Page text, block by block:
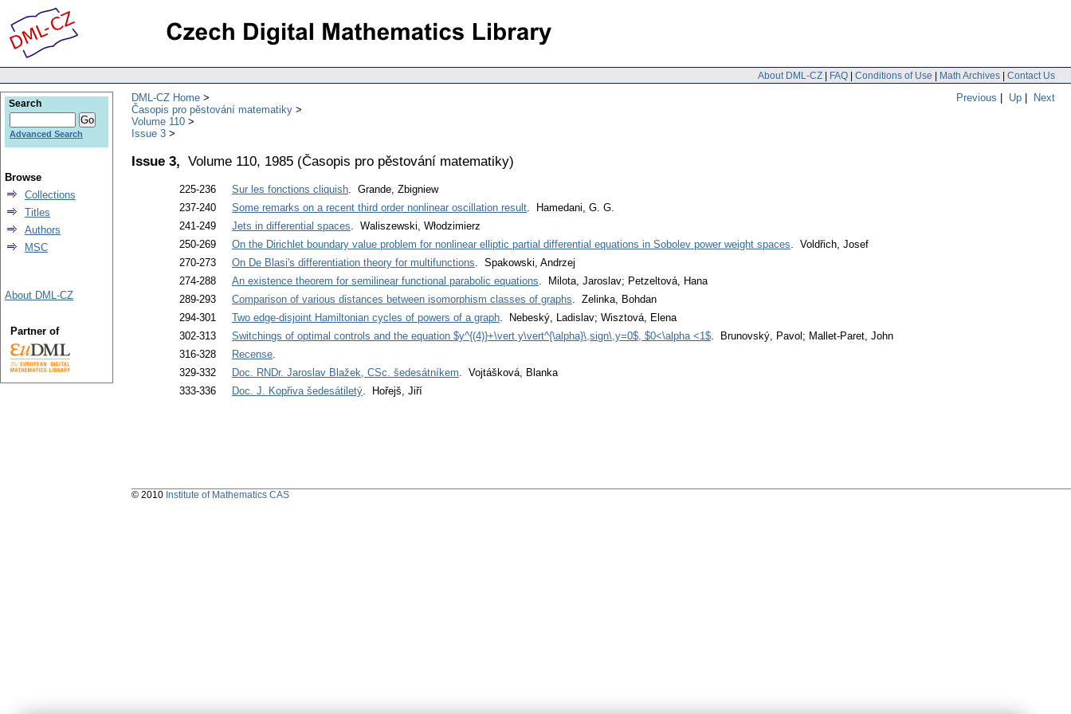
About DML-CZ | FAQ | Conditions of Use | Math Archives | Contact Us
Previous | Up | Next
DML-CZ Home
Časopis pro pěstování matematiky
Volume 110
Issue 3
Issue 3, Volume 110, 1985 (Časopis pro pěstování matematiky)
225-236 Sur les fonctions cliquish. Grande, Zbigniew
237-240
Some remarks on a recent third order nonlinear oscillation result. Hamedani, G. G.
241-249
Jets in differential spaces. Waliszewski, Włodzimierz
250-269
On the Dirichlet boundary value problem for nonlinear elliptic partial differential equations in Sobolev power weight spaces. Voldřich, Josef
270-273
On De Blasi's differentiation theory for multifunctions. Spakowski, Andrzej
274-288
An existence theorem for semilinear functional parabolic equations. Milota, Jaroslav; Petzeltová, Hana
289-293
Comparison of various distances between isomorphism classes of graphs. Zelinka, Bohdan
294-301
Two edge-disjoint Hamiltonian cycles of powers of a graph. Nebeský, Ladislav; Wisztová, Elena
302-313
Switchings of optimal controls and the equation $y^{(4)}+\vert y\vert^{\alpha}\,sign\,y=0$, $0<\alpha <1$. Brunovský, Pavol; Mallet-Paret, John
316-328
Recense.
329-332
Doc. RNDr. Jaroslav Blažek, CSc. šedesátníkem. Vojtášková, Blanka
333-336
Doc. J. Kopřiva šedesátiletý. Hořejš, Jiří
Search
Advanced Search
Browse
Collections
Titles
Authors
MSC
About DML-CZ
Partner of
© 2010 Institute of Mathematics CAS